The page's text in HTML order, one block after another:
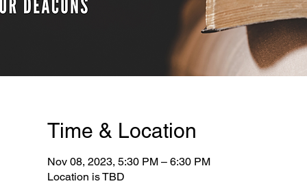
Time & Location
Nov 08, 2023, 5:30 PM – 6:30 PM
Location is TBD